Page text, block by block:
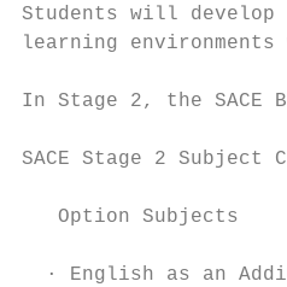
Students will develop
learning environments
In Stage 2, the SACE
SACE Stage 2 Subject
   Option Subjects
· English as an